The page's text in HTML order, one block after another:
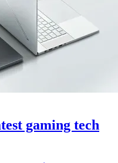
gaming tech